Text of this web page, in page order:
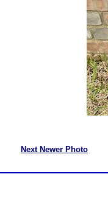
Next Newer Photo